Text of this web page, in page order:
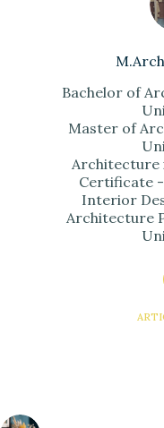
Bachelor of
Master of
Architecture
Certificate
Interior
Architecture